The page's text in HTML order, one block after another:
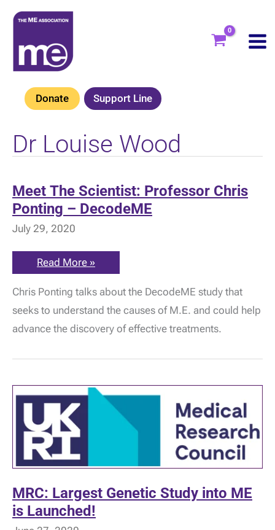
Skip
content
Donate Support Line
Dr Louise Wood
Meet The Scientist: Professor Chris
Ponting – DecodeME
July 29, 2020
Meet
The
Professor
Ponting
–
DecodeME
Read More »
Chris Ponting talks about the DecodeME study that
seeks to understand the causes of M.E. and could help
advance the discovery of effective treatments.
MRC: Largest Genetic Study into ME
is Launched!